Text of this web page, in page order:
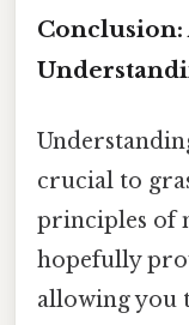
crucial to
principles of
hopefully
allowing you